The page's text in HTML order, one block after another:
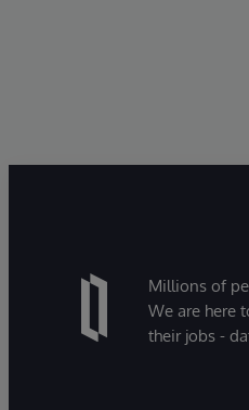
Millions of
We are here
their jobs -